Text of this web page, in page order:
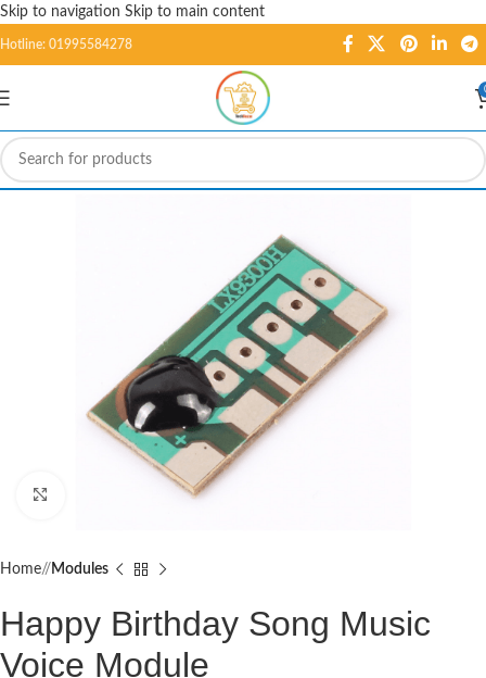
Skip to navigation Skip to main content
Hotline: 01995584278
Home/ Modules
Happy Birthday Song Music
Voice Module